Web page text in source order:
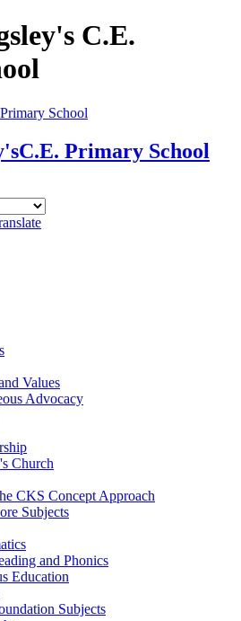
C.E.
C.E. Primary School
Values
Advocacy
Church
CKS Concept Approach
Subjects
and Phonics
Education
Subjects